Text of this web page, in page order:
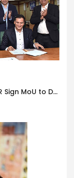
BPL Medical Technologies and SRIHER Sign MoU to Drive Innovation in Medical Devices